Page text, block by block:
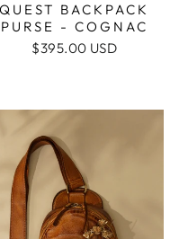
QUEST BACKPACK
PURSE - COGNAC
$395.00 USD